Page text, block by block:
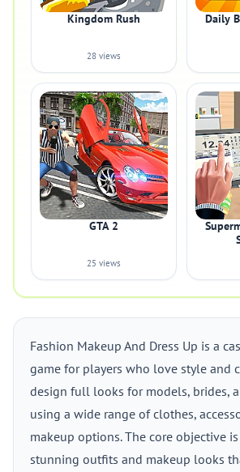
Kingdom Rush
28 views
Daily
GTA 2
25 views
Fashion Makeup And Dress Up is a
game for players who love style and
design full looks for models, brides,
using a wide range of clothes,
makeup options. The core objective
stunning outfits and makeup looks